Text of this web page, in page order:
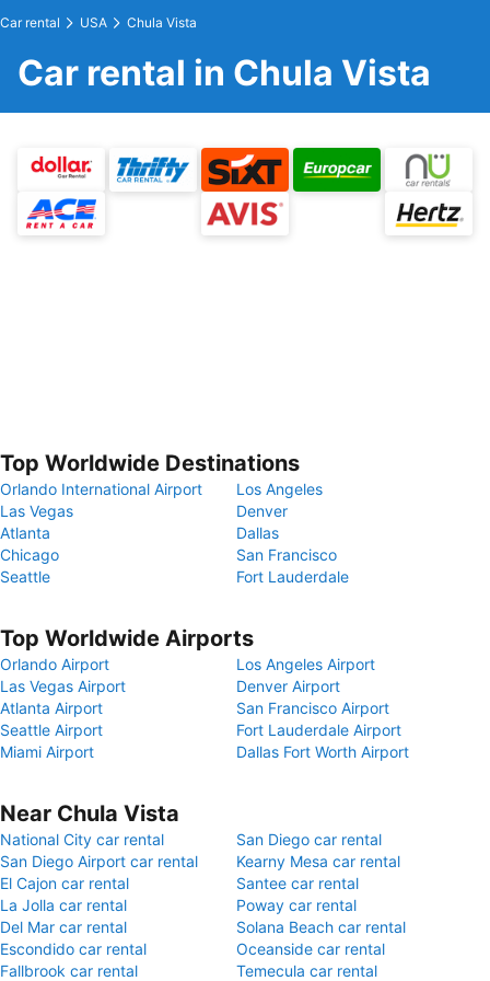
Car rental USA Chula Vista
Car rental in Chula Vista
Top Worldwide Destinations
Orlando International Airport
Los Angeles
Las Vegas
Denver
Atlanta
Dallas
Chicago
San Francisco
Seattle
Fort Lauderdale
Top Worldwide Airports
Orlando Airport
Los Angeles Airport
Las Vegas Airport
Denver Airport
Atlanta Airport
San Francisco Airport
Seattle Airport
Fort Lauderdale Airport
Miami Airport
Dallas Fort Worth Airport
Near Chula Vista
National City car rental
San Diego car rental
San Diego Airport car rental
Kearny Mesa car rental
El Cajon car rental
Santee car rental
La Jolla car rental
Poway car rental
Del Mar car rental
Solana Beach car rental
Escondido car rental
Oceanside car rental
Fallbrook car rental
Temecula car rental